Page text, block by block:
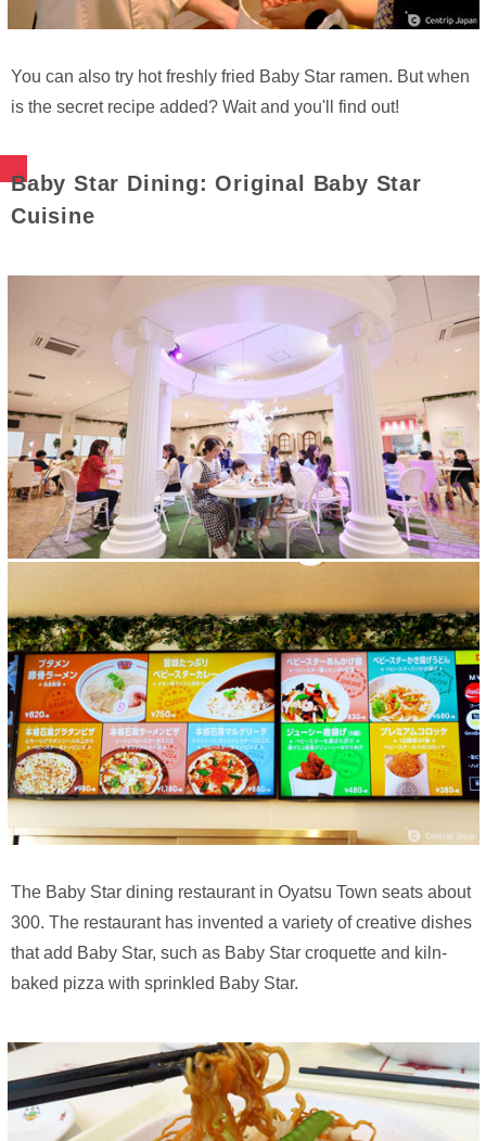
You can also try hot freshly fried Baby Star ramen. But when
is the secret recipe added? Wait and you'll find out!
Baby Star Dining: Original Baby Star
Cuisine
The Baby Star dining restaurant in Oyatsu Town seats about
300. The restaurant has invented a variety of creative dishes
that add Baby Star, such as Baby Star croquette and kiln-
baked pizza with sprinkled Baby Star.